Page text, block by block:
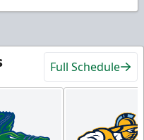
Full Schedule